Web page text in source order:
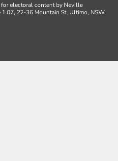
electoral content by Neville
1.07, 22-36 Mountain St, Ultimo, NSW,